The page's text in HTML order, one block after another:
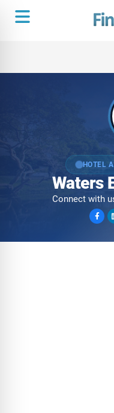
HOTEL
Waters
Connect with